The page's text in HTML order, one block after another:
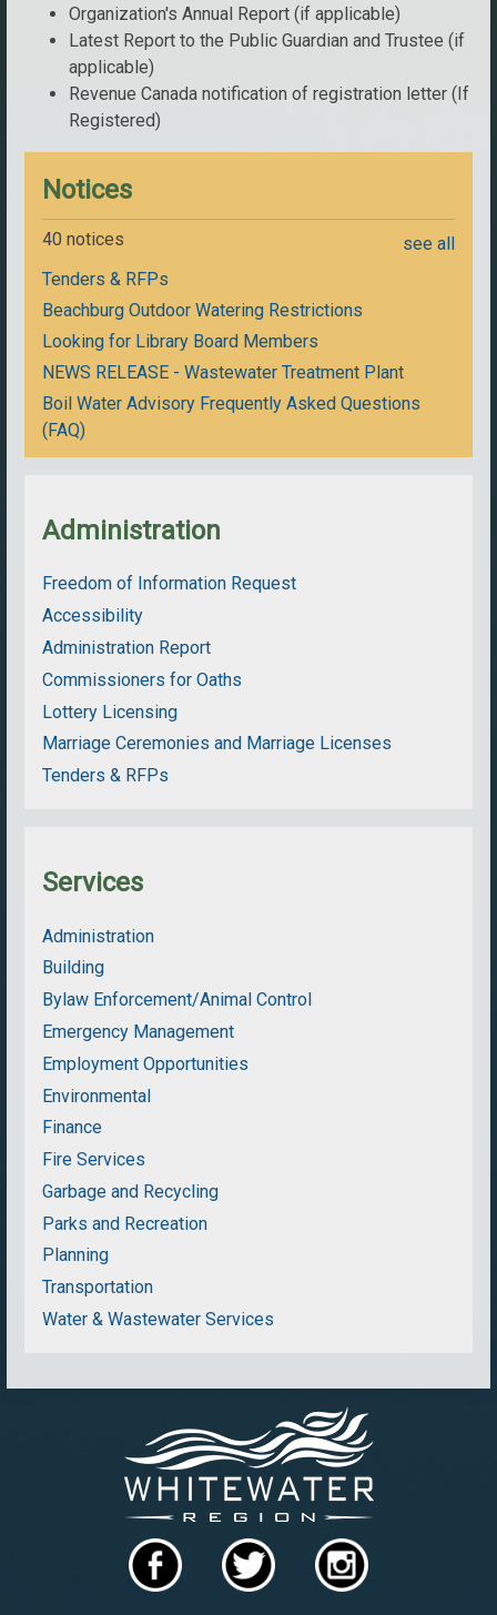
Organization's Annual Report (if applicable)
Latest Report to the Public Guardian and Trustee (if
applicable)
Revenue Canada notification of registration letter (If
Registered)
Notices
40 notices
see all
Tenders & RFPs
Beachburg Outdoor Watering Restrictions
Looking for Library Board Members
NEWS RELEASE - Wastewater Treatment Plant
Boil Water Advisory Frequently Asked Questions
(FAQ)
Administration
Freedom of Information Request
Accessibility
Administration Report
Commissioners for Oaths
Lottery Licensing
Marriage Ceremonies and Marriage Licenses
Tenders & RFPs
Services
Administration
Building
Bylaw Enforcement/Animal Control
Emergency Management
Employment Opportunities
Environmental
Finance
Fire Services
Garbage and Recycling
Parks and Recreation
Planning
Transportation
Water & Wastewater Services